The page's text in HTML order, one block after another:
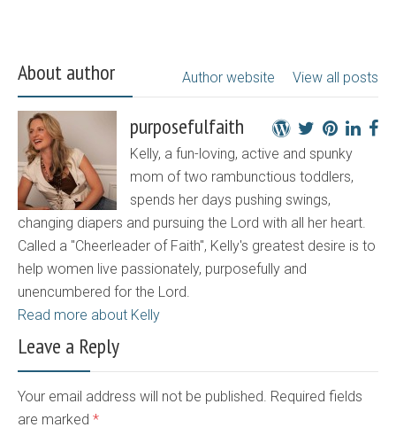
About author View all posts
Author website
purposefulfaith
Kelly, a fun-loving, active and spunky
mom of two rambunctious toddlers,
spends her days pushing swings,
changing diapers and pursuing the Lord with all her heart.
Called a "Cheerleader of Faith", Kelly's greatest desire is to
help women live passionately, purposefully and
unencumbered for the Lord.
Read more about Kelly
Leave a Reply
Your email address will not be published. Required fields
are marked *